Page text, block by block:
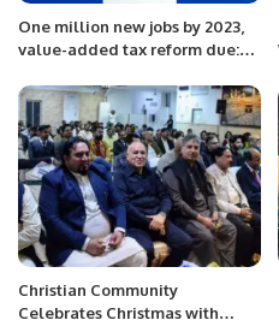
One million new jobs by 2023,
value-added tax reform due:
Christian Community
Celebrates Christmas with